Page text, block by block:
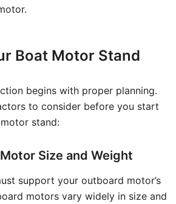
Boat Motor Stand
begins with proper planning.
to consider before you start
stand:
Size and Weight
support your outboard motor’s
motors vary widely in size and